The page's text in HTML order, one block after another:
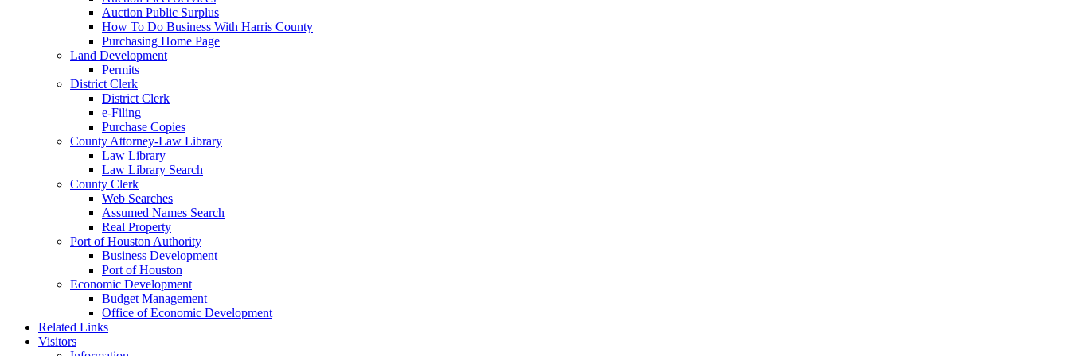
Auction Public Surplus
How To Do Business With Harris County
Purchasing Home Page
Land Development
Permits
District Clerk
District Clerk
e-Filing
Purchase Copies
County Attorney-Law Library
Law Library
Law Library Search
County Clerk
Web Searches
Assumed Names Search
Real Property
Port of Houston Authority
Business Development
Port of Houston
Economic Development
Budget Management
Office of Economic Development
Related Links
Visitors